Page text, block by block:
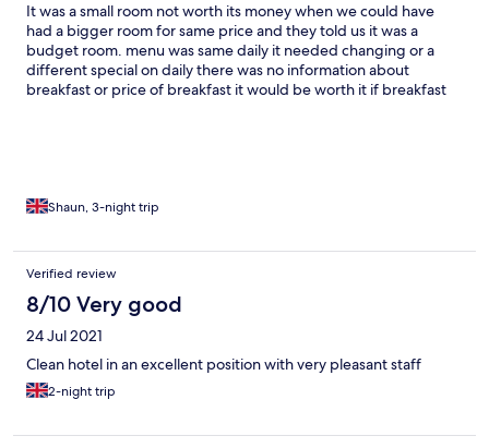
It was a small room not worth its money when we could have
had a bigger room for same price and they told us it was a
budget room. menu was same daily it needed changing or a
different special on daily there was no information about
breakfast or price of breakfast it would be worth it if breakfast
Shaun, 3-night trip
Verified review
8/10 Very good
24 Jul 2021
Clean hotel in an excellent position with very pleasant staff
2-night trip